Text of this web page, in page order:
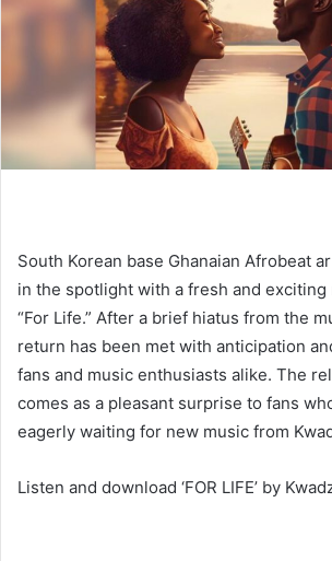
South Korean base Ghanaian Afrobeat
in the spotlight with a fresh and
“For Life.” After a brief hiatus from the
return has been met with anticipation
fans and music enthusiasts alike. The
comes as a pleasant surprise to fans
eagerly waiting for new music from
Listen and download ‘FOR LIFE’ by